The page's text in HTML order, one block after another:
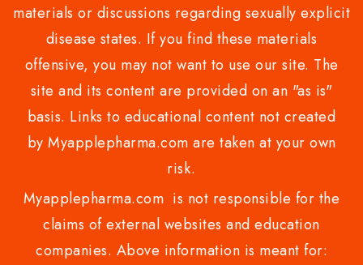
materials or discussions regarding sexually explicit
disease states. If you find these materials
offensive, you may not want to use our site. The
site and its content are provided on an "as is"
basis. Links to educational content not created
by Myapplepharma.com are taken at your own
risk.
Myapplepharma.com is not responsible for the
claims of external websites and education
companies. Above information is meant for: